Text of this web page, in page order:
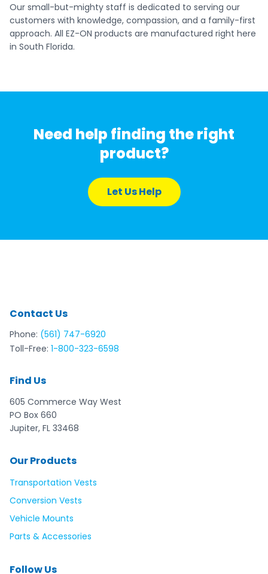
Our small-but-mighty staff is dedicated to serving our
customers with knowledge, compassion, and a family-first
approach. All EZ-ON products are manufactured right here
in South Florida.
Need help finding the right
product?
Let Us Help
Contact Us
Phone: (561) 747-6920
Toll-Free: 1-800-323-6598
Find Us
605 Commerce Way West
PO Box 660
Jupiter, FL 33468
Our Products
Transportation Vests
Conversion Vests
Vehicle Mounts
Parts & Accessories
Follow Us